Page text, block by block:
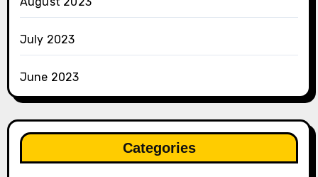
July 2023
June 2023
Categories